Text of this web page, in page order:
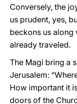
Conversely, the
us prudent, yes,
beckons us along
already traveled.
The Magi bring a
Jerusalem:
How important it
doors of the